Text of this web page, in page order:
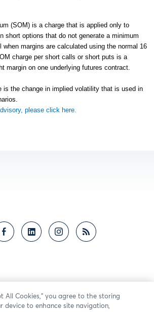
(SOM) is a charge that is applied only to
short options that do not generate a minimum
when margins are calculated using the normal 16
charge per short calls or short puts is a
margin on one underlying futures contract.
is the change in implied volatility that is used in
please click here.
All Cookies,” you agree to the storing
device to enhance site navigation,